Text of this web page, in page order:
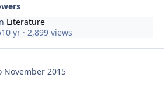
Literature
10 yr · 2,899 views
November 2015